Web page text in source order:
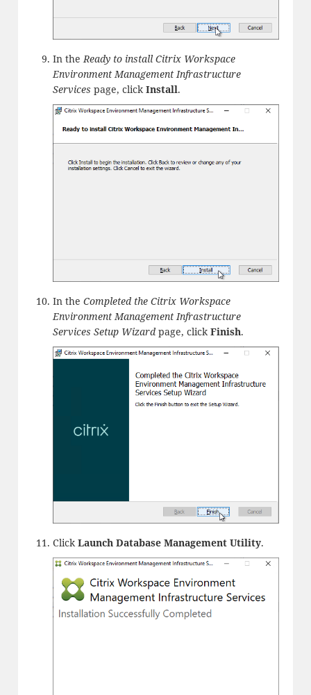
In theReady to install Citrix Workspace
Environment Management Infrastructure
Services page, clickInstall.
In the Completed the Citrix Workspace
Environment Management Infrastructure
Services Setup Wizardpage, clickFinish.
ClickLaunch Database Management Utility.